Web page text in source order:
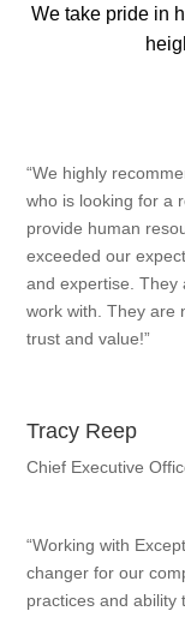
We take pride in
“We highly
who is looking for a
provide human
exceeded our
and expertise. They
work with. They are
trust and value!”
Tracy Reep
Chief Executive
“Working with
changer for our
practices and ability